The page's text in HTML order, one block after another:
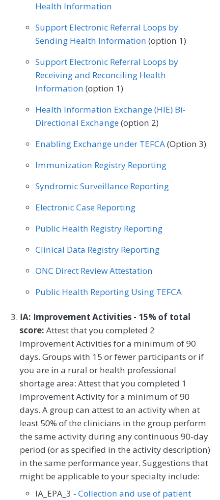
Health Information
Support Electronic Referral Loops by
Sending Health Information (option 1)
Support Electronic Referral Loops by
Receiving and Reconciling Health
Information (option 1)
Health Information Exchange (HIE) Bi-
Directional Exchange(option 2)
Enabling Exchange under TEFCA(Option 3)
Immunization Registry Reporting
Syndromic Surveillance Reporting
Electronic Case Reporting
Public Health Registry Reporting
Clinical Data Registry Reporting
ONC Direct Review Attestation
Public Health Reporting Using TEFCA
IA: Improvement Activities - 15% of total
score: Attest that you completed 2
Improvement Activities for a minimum of 90
days. Groups with 15 or fewer participants or if
you are in a rural or health professional
shortage area: Attest that you completed 1
Improvement Activity for a minimum of 90
days. A group can attest to an activity when at
least 50% of the clinicians in the group perform
the same activity during any continuous 90-day
period (or as specified in the activity description)
in the same performance year. Suggestions that
might be applicable to your specialty include:
IA_EPA_3 - Collection and use of patient